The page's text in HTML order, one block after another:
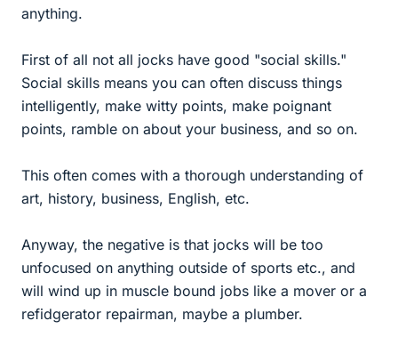
anything.
First of all not all jocks have good "social skills."
Social skills means you can often discuss things
intelligently, make witty points, make poignant
points, ramble on about your business, and so on.
This often comes with a thorough understanding of
art, history, business, English, etc.
Anyway, the negative is that jocks will be too
unfocused on anything outside of sports etc., and
will wind up in muscle bound jobs like a mover or a
refidgerator repairman, maybe a plumber.